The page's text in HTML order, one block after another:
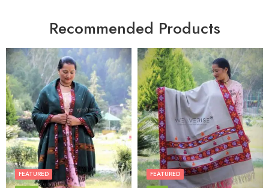
Recommended Products
FEATURED
FEATURED